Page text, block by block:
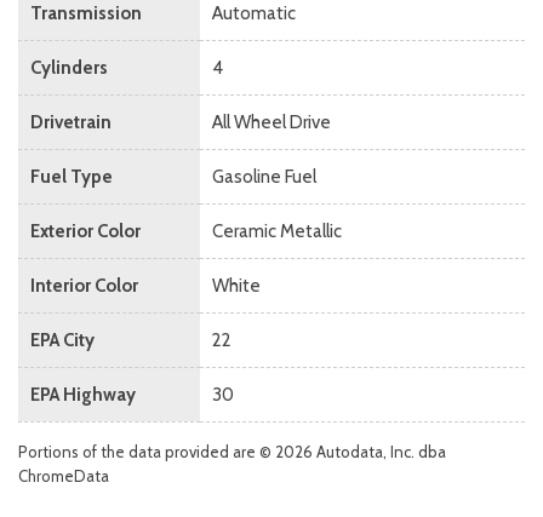
Transmission Automatic
Cylinders 4
Drivetrain All Wheel Drive
Fuel Type Gasoline Fuel
Exterior Color Ceramic Metallic
Interior Color White
EPA City 22
EPA Highway 30
Portions of the data provided are © 2026 Autodata, Inc. dba
ChromeData